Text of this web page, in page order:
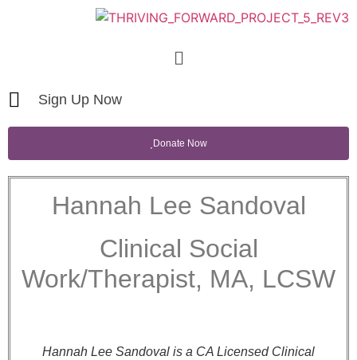
Sign Up Now
Donate Now
Hannah Lee Sandoval
Clinical Social
Work/Therapist, MA, LCSW
Hannah Lee Sandoval is a CA Licensed Clinical